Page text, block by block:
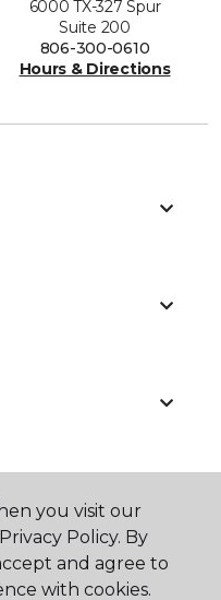
6000 TX-327 Spur
Suite 200
806-300-0610
Hours & Directions
you visit our
Policy. By
and agree to
with cookies.